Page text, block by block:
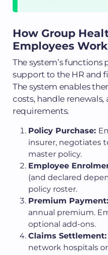
How Group
Employees
The system’s functions
support to the HR and
The system enables
costs, handle
requirements.
Policy Purchase:
insurer, negotiates
master policy.
Employee
(and declared
policy roster.
Premium Payment:
annual premium.
optional add-ons.
Claims Settlement:
network hospitals